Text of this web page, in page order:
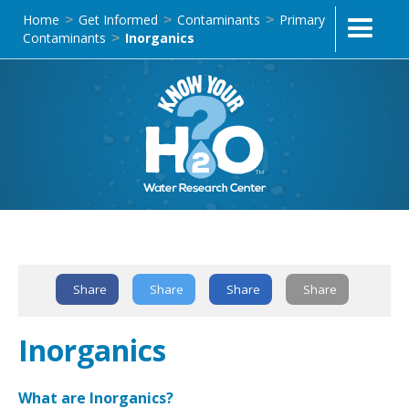
Home > Get Informed > Contaminants > Primary
Contaminants > Inorganics
Share Share Share Share
Inorganics
What are Inorganics?